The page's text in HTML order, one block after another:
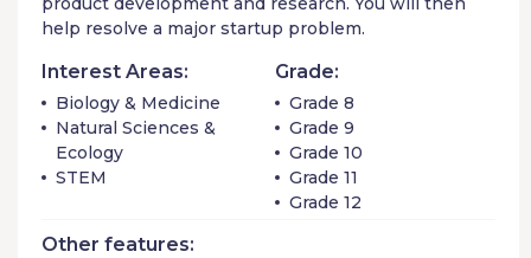
help resolve a major startup problem.
Interest Areas:
Biology & Medicine
Natural Sciences &
Ecology
STEM
Grade:
Grade 8
Grade 9
Grade 10
Grade 11
Grade 12
Other features: